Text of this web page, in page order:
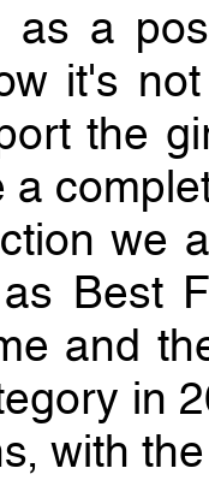
as a
it's
the
a
we
as Best
and
in
with